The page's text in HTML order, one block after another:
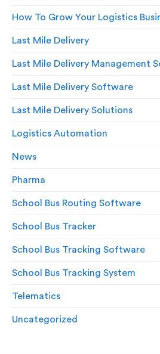
How To Grow Your Logistics
Last Mile Delivery
Last Mile Delivery Management
Last Mile Delivery Software
Last Mile Delivery Solutions
Logistics Automation
News
Pharma
School Bus Routing Software
School Bus Tracker
School Bus Tracking Software
School Bus Tracking System
Telematics
Uncategorized